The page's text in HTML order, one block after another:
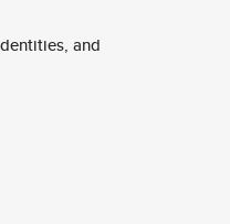
and